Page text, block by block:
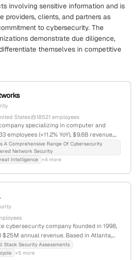
involving sensitive information and is
providers, clients, and partners as
to cybersecurity. The
demonstrate due diligence,
themselves in competitive
States
18521 employees
specializing in computer and
employees (+11.2% YoY), $9.6B revenue,
in Santa Clara, CA; offers
42, including attack simulations and
with Fortinet, Forcepoint, Zscaler.
A Comprehensive Range Of Cybersecurity
Network Security
Intelligence +4 more
cybersecurity company founded in 1998,
annual revenue. Based in Atlanta,
security assessments, penetration
and industrial security solutions across
Stack Security Assessments
+5 more